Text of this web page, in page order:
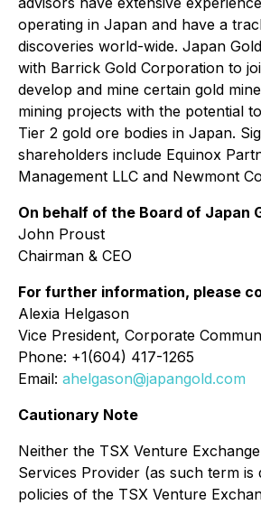
operating in Japan and have a
discoveries world-wide. Japan
with Barrick Gold Corporation to
develop and mine certain gold
mining projects with the potential
Tier 2 gold ore bodies in Japan.
shareholders include Equinox
Management LLC and Newmont
On behalf of the Board of Japan
John Proust
Chairman & CEO
For further information, please
Alexia Helgason
Vice President, Corporate
Phone: +1(604) 417-1265
Email: ahelgason@japangold.com
Cautionary Note
Neither the TSX Venture
Services Provider (as such term is
policies of the TSX Venture